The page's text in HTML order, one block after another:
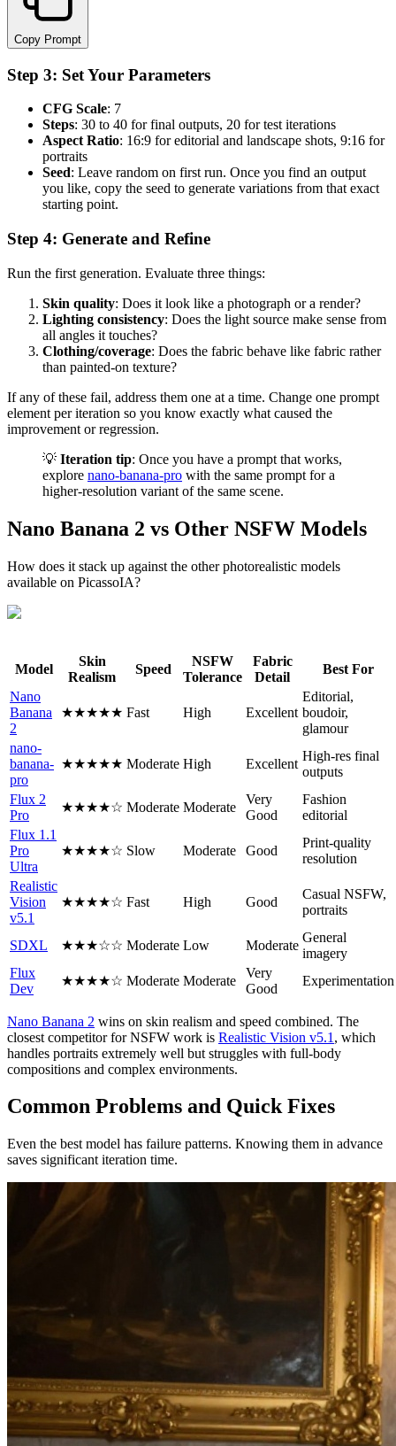
Copy Prompt
Step 3: Set Your Parameters
CFG Scale: 7
Steps: 30 to 40 for final outputs, 20 for test iterations
Aspect Ratio: 16:9 for editorial and landscape shots, 9:16 for
portraits
Seed: Leave random on first run. Once you find an output
you like, copy the seed to generate variations from that exact
starting point.
Step 4: Generate and Refine
Run the first generation. Evaluate three things:
Skin quality: Does it look like a photograph or a render?
Lighting consistency: Does the light source make sense from
all angles it touches?
Clothing/coverage: Does the fabric behave like fabric rather
than painted-on texture?
If any of these fail, address them one at a time. Change one prompt
element per iteration so you know exactly what caused the
improvement or regression.
💡 Iteration tip: Once you have a prompt that works,
explore nano-banana-pro with the same prompt for a
higher-resolution variant of the same scene.
Nano Banana 2 vs Other NSFW Models
How does it stack up against the other photorealistic models
available on PicassoIA?
Model
Skin
Realism
Speed
NSFW
Tolerance
Fabric
Detail
Best For
Nano
Banana
2
★★★★★ Fast High Excellent
Editorial,
boudoir,
glamour
nano-
banana-
pro
★★★★★ Moderate High Excellent
High-res final
outputs
Flux 2
Pro
★★★★☆ Moderate Moderate
Very
Good
Fashion
editorial
Flux 1.1
Pro
Ultra
★★★★☆ Slow Moderate Good
Print-quality
resolution
Realistic
Vision
v5.1
★★★★☆ Fast High Good
Casual NSFW,
portraits
SDXL ★★★☆☆ Moderate Low Moderate
General
imagery
Flux
Dev
★★★★☆ Moderate Moderate
Very
Good
Experimentation
Nano Banana 2 wins on skin realism and speed combined. The
closest competitor for NSFW work is Realistic Vision v5.1 , which
handles portraits extremely well but struggles with full-body
compositions and complex environments.
Common Problems and Quick Fixes
Even the best model has failure patterns. Knowing them in advance
saves significant iteration time.